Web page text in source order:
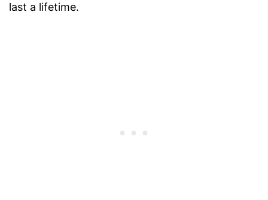
last a lifetime.